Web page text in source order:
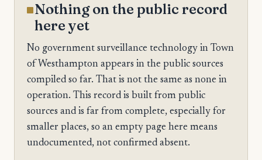
Nothing on the public record
here yet
No government surveillance technology in Town
of Westhampton appears in the public sources
compiled so far. That is not the same as none in
operation. This record is built from public
sources and is far from complete, especially for
smaller places, so an empty page here means
undocumented, not confirmed absent.